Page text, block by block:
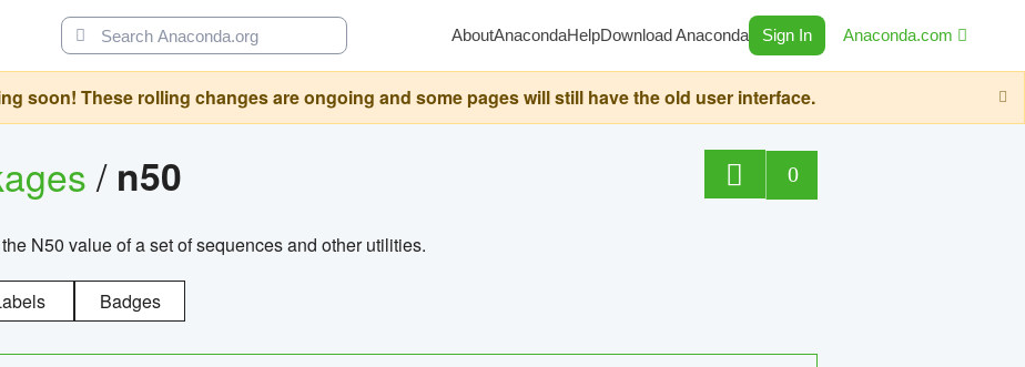
AboutAnacondaHelpDownload Anaconda Sign In Anaconda.com
soon! These rolling changes are ongoing and some pages will still have the old user interface.
/ n50 0
N50 value of a set of sequences and other utilities.
Badges